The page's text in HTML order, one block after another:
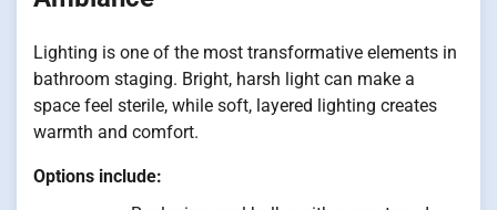
Lighting is one of the most transformative elements in
bathroom staging. Bright, harsh light can make a
space feel sterile, while soft, layered lighting creates
warmth and comfort.
Options include: